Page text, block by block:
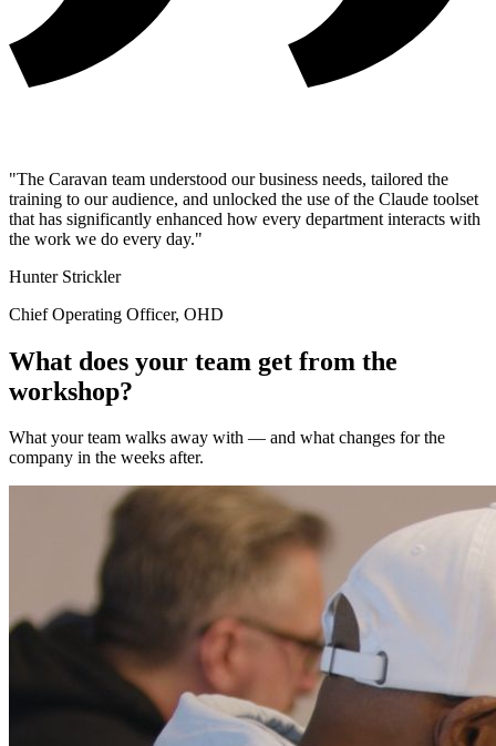
"The Caravan team understood our business needs, tailored the
training to our audience, and unlocked the use of the Claude toolset
that has significantly enhanced how every department interacts with
the work we do every day."
Hunter Strickler
Chief Operating Officer, OHD
What does your team get from the
workshop?
What your team walks away with — and what changes for the
company in the weeks after.